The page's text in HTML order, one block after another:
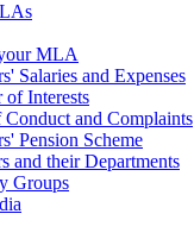
MLA
Salaries and Expenses
of Interests
Conduct and Complaints
Pension Scheme
and their Departments
Groups